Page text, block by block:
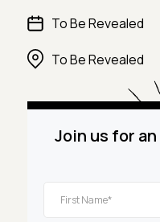
To Be Revealed
To Be Revealed
Join us for